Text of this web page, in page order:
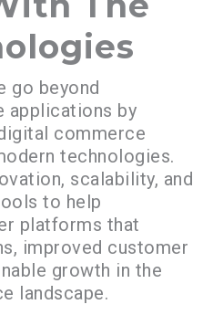
go beyond
applications by
commerce
technologies.
scalability, and
to help
platforms that
improved customer
growth in the
landscape.